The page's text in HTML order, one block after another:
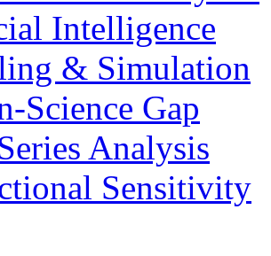
Intelligence
& Simulation
Science Gap
Analysis
Sensitivity